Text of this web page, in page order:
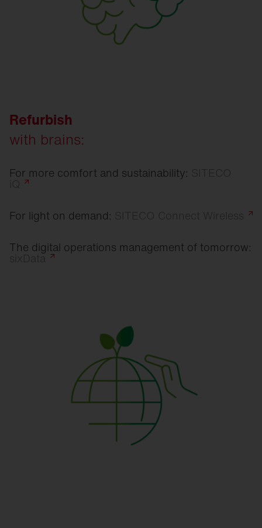
Refurbish
with brains:
For more comfort and sustainability: SITECO
iQ
For light on demand: SITECO Connect Wireless
The digital operations management of tomorrow:
sixData